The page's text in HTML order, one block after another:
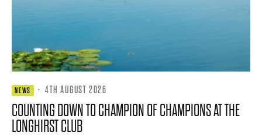
NEWS · 4TH AUGUST 2026
COUNTING DOWN TO CHAMPION OF CHAMPIONS AT THE
LONGHIRST CLUB